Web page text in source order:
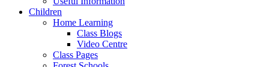
Children
Home Learning
Class Blogs
Video Centre
Class Pages